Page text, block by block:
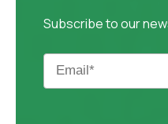
Subscribe to our